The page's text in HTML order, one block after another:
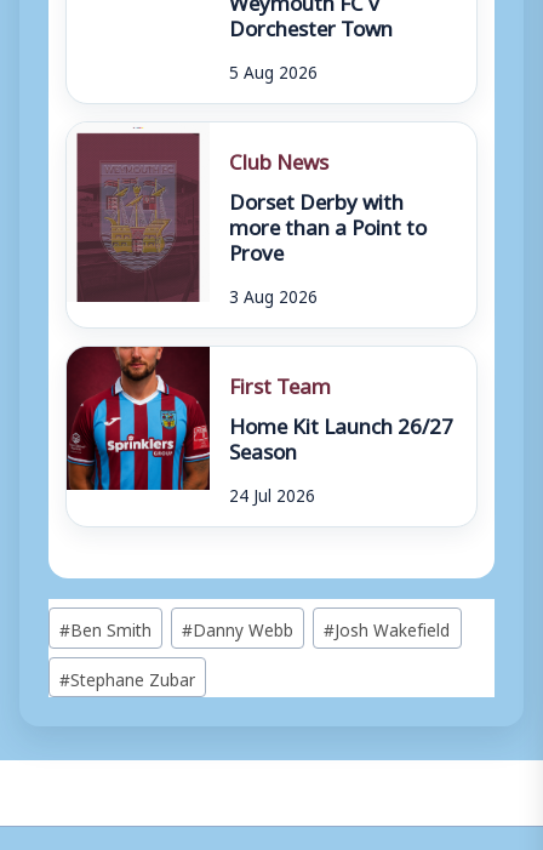
Dorchester Town
5 Aug 2026
Club News
Dorset Derby with
more than a Point to
Prove
3 Aug 2026
First Team
Home Kit Launch 26/27
Season
24 Jul 2026
Post
Tags:
#Ben Smith #Danny Webb #Josh Wakefield
#Stephane Zubar